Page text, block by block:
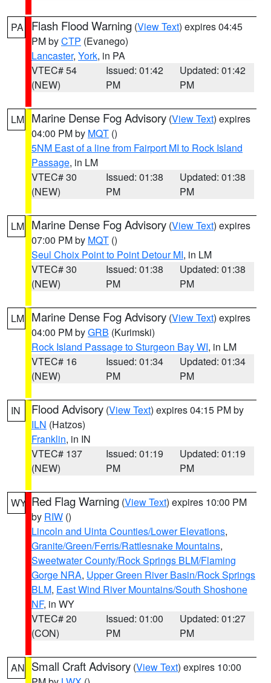
PA Flash Flood Warning (View Text) expires 04:45
PM byCTP (Evanego)
Lancaster, York, in PA
VTEC# 54
(NEW)
Issued: 01:42
PM
Updated: 01:42
PM
LM Marine Dense Fog Advisory (View Text) expires
04:00 PM by MQT ()
5NM East of a line from Fairport MI to Rock Island
Passage, in LM
VTEC# 30
(NEW)
Issued: 01:38
PM
Updated: 01:38
PM
LM Marine Dense Fog Advisory (View Text) expires
07:00 PM by MQT ()
Seul Choix Point to Point Detour MI, in LM
VTEC# 30
(NEW)
Issued: 01:38
PM
Updated: 01:38
PM
LM Marine Dense Fog Advisory (View Text) expires
04:00 PM byGRB (Kurimski)
Rock Island Passage to Sturgeon Bay WI, in LM
VTEC# 16
(NEW)
Issued: 01:34
PM
Updated: 01:34
PM
IN Flood Advisory (View Text) expires 04:15 PM by
ILN (Hatzos)
Franklin, in IN
VTEC# 137
(NEW)
Issued: 01:19
PM
Updated: 01:19
PM
WY Red Flag Warning (View Text) expires 10:00 PM
by RIW ()
Lincoln and Uinta Counties/Lower Elevations,
Granite/Green/Ferris/Rattlesnake Mountains,
Sweetwater County/Rock Springs BLM/Flaming
Gorge NRA, Upper Green River Basin/Rock Springs
BLM, East Wind River Mountains/South Shoshone
NF, in WY
VTEC# 20
(CON)
Issued: 01:00
PM
Updated: 01:27
PM
AN Small Craft Advisory (View Text) expires 10:00